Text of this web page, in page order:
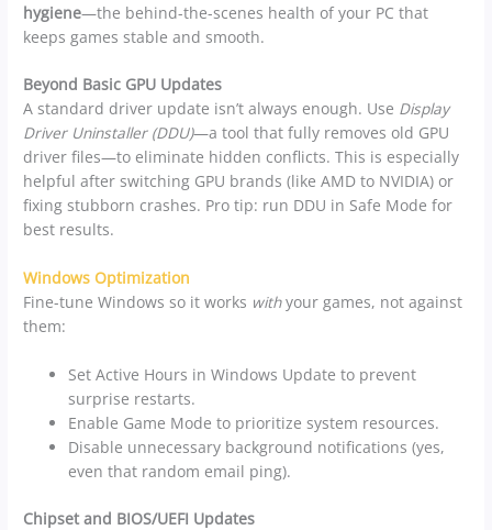
hygiene—the behind-the-scenes health of your PC that
keeps games stable and smooth.
Beyond Basic GPU Updates
A standard driver update isn’t always enough. Use Display
Driver Uninstaller (DDU)—a tool that fully removes old GPU
driver files—to eliminate hidden conflicts. This is especially
helpful after switching GPU brands (like AMD to NVIDIA) or
fixing stubborn crashes. Pro tip: run DDU in Safe Mode for
best results.
Windows Optimization
Fine-tune Windows so it works withyour games, not against
them:
Set Active Hours in Windows Update to prevent
surprise restarts.
Enable Game Mode to prioritize system resources.
Disable unnecessary background notifications (yes,
even that random email ping).
Chipset and BIOS/UEFI Updates